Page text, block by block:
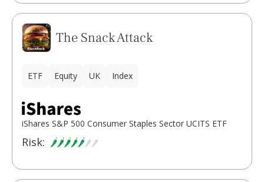
The Snack Attack
ETF Equity UK Index
iShares S&P 500 Consumer Staples Sector UCITS ETF
Risk: